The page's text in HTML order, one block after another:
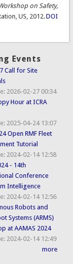
on Safety,
US, 2012.DOI
Events
Call for Site
2026-02-27 00:34
Hour at ICRA
2025-04-24 13:07
Open RMF Fleet
Tutorial
2024-02-14 12:58
- 14th
Conference
Intelligence
2024-02-14 12:56
Robots and
Systems (ARMS)
at AAMAS 2024
2024-02-14 12:49
more